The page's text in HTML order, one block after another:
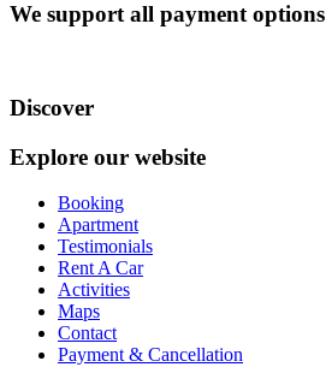
We support all payment options
Discover
Explore our website
Booking
Apartment
Testimonials
Rent A Car
Activities
Maps
Contact
Payment & Cancellation